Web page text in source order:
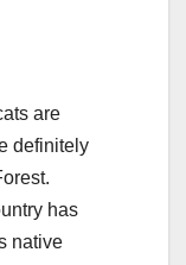
are
definitely
has
native